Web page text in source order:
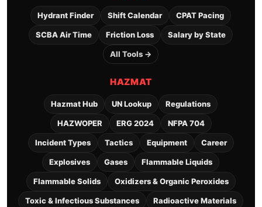
Hydrant Finder Shift Calendar CPAT Pacing
SCBA Air Time Friction Loss Salary by State
All Tools →
HAZMAT
Hazmat Hub UN Lookup Regulations
HAZWOPER ERG 2024 NFPA 704
Incident Types Tactics Equipment Career
Explosives Gases Flammable Liquids
Flammable Solids Oxidizers & Organic Peroxides
Toxic & Infectious Substances Radioactive Materials